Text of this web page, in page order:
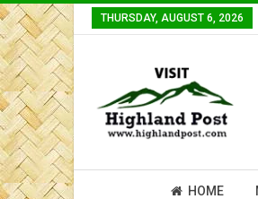
THURSDAY, AUGUST 6, 2026
HOME